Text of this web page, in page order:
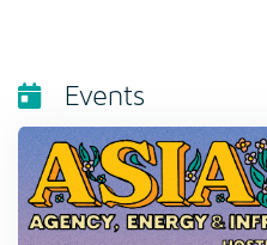
Events